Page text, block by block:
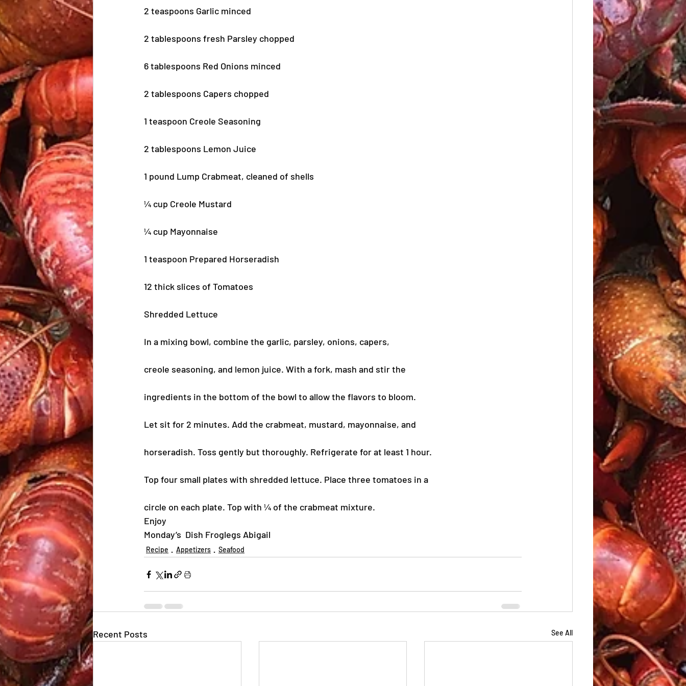
2 teaspoons Garlic minced
2 tablespoons fresh Parsley chopped
6 tablespoons Red Onions minced
2 tablespoons Capers chopped
1 teaspoon Creole Seasoning
2 tablespoons Lemon Juice
1 pound Lump Crabmeat, cleaned of shells
¼ cup Creole Mustard
¼ cup Mayonnaise
1 teaspoon Prepared Horseradish
12 thick slices of Tomatoes
Shredded Lettuce
In a mixing bowl, combine the garlic, parsley, onions, capers,
creole seasoning, and lemon juice. With a fork, mash and stir the
ingredients in the bottom of the bowl to allow the flavors to bloom.
Let sit for 2 minutes. Add the crabmeat, mustard, mayonnaise, and
horseradish. Toss gently but thoroughly. Refrigerate for at least 1 hour.
Top four small plates with shredded lettuce. Place three tomatoes in a
circle on each plate. Top with ¼ of the crabmeat mixture.
Enjoy
Monday’s  Dish Froglegs Abigail
Recipe Appetizers Seafood
Recent Posts See All